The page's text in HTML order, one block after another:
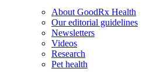
About GoodRx Health
Our editorial guidelines
Newsletters
Videos
Research
Pet health